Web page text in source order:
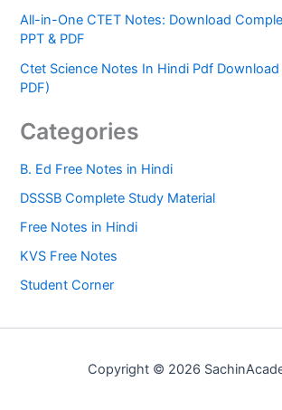
All-in-One CTET Notes: Download
PPT & PDF
Ctet Science Notes In Hindi Pdf
PDF)
Categories
B. Ed Free Notes in Hindi
DSSSB Complete Study Material
Free Notes in Hindi
KVS Free Notes
Student Corner
Copyright © 2026